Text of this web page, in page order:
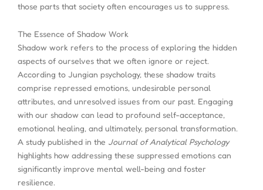
those parts that society often encourages us to suppress.
The Essence of Shadow Work
Shadow work refers to the process of exploring the hidden
aspects of ourselves that we often ignore or reject.
According to Jungian psychology, these shadow traits
comprise repressed emotions, undesirable personal
attributes, and unresolved issues from our past. Engaging
with our shadow can lead to profound self-acceptance,
emotional healing, and ultimately, personal transformation.
A study published in the Journal of Analytical Psychology
highlights how addressing these suppressed emotions can
significantly improve mental well-being and foster
resilience.